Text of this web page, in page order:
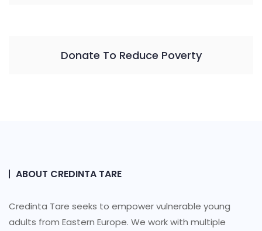
Donate To Reduce Poverty
ABOUT CREDINTA TARE
Credinta Tare seeks to empower vulnerable young
adults from Eastern Europe. We work with multiple